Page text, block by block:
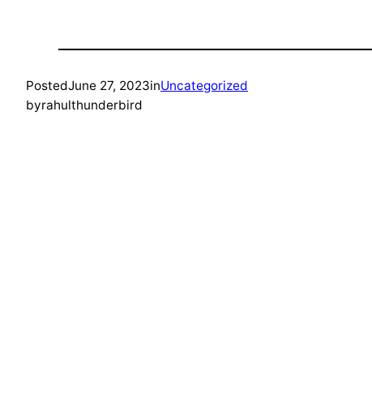
PostedJune 27, 2023inUncategorized
byrahulthunderbird